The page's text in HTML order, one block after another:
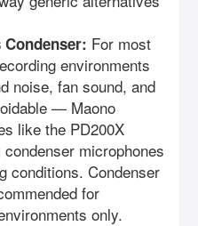
For most
environments
noise, fan sound, and
— Maono
like the PD200X
microphones
conditions. Condenser
for
only.